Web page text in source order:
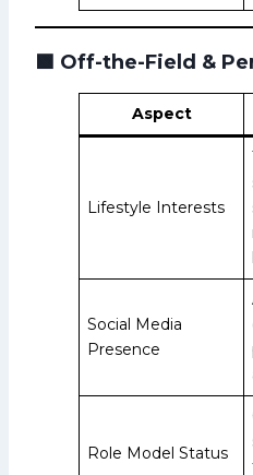
🟩 Off-the-Field &
Aspect
Lifestyle Interests
Social Media
Presence
Role Model Status